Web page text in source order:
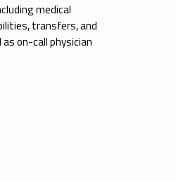
medical
transfers, and
on-call physician